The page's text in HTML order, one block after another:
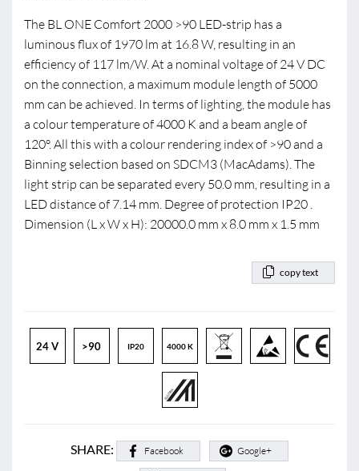
The BL ONE Comfort 2000 >90 LED-strip has a
luminous flux of 1970 lm at 16.8 W, resulting in an
efficiency of 117 lm/W. At a nominal voltage of 24 V DC
on the connection, a maximum module length of 5000
mm can be achieved. In terms of lighting, the module has
a colour temperature of 4000 K and a beam angle of
120°. All this with a colour rendering index of >90 and a
Binning selection based on SDCM3 (MacAdams). The
light strip can be separated every 50.0 mm, resulting in a
LED distance of 7.14 mm. Degree of protection IP20 .
Dimension (L x W x H): 20000.0 mm x 8.0 mm x 1.5 mm
copy text
24 V >90 IP20 4000 K
SHARE: Facebook Google+